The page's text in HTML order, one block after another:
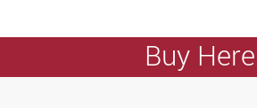
Buy Here